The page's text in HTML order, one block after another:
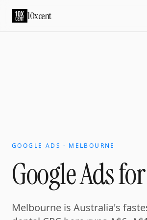
10xcent is a South India based
10xcent
GOOGLE ADS · MELBOURNE
Google Ads
Melbourne is Australia's